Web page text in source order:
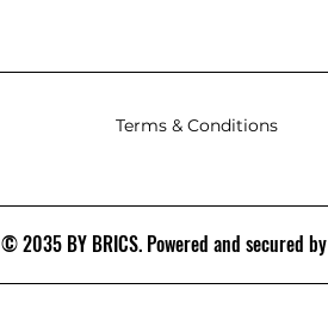
Terms & Conditions
© 2035 BY BRICS. Powered and secured by